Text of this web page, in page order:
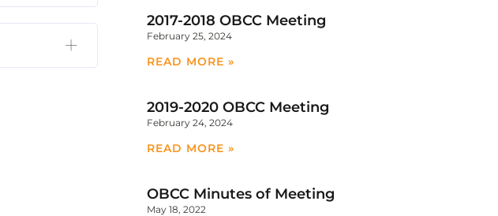
2017-2018 OBCC Meeting
February 25, 2024
READ MORE »
2019-2020 OBCC Meeting
February 24, 2024
READ MORE »
OBCC Minutes of Meeting
May 18, 2022